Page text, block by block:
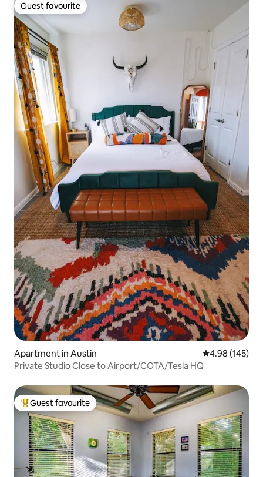
Guest favourite
Guest favourite
Apartment in Austin 4.98 out of 5
4.98 (145)
Private Studio Close to Airport/COTA/Tesla HQ
Top guest favourite
Guest favourite